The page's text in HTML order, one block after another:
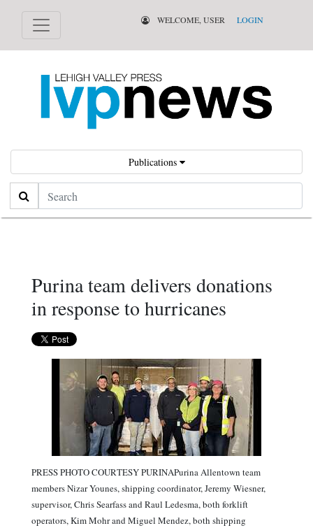
WELCOME, USER LOGIN
Publications
Search
Purina team delivers donations
in response to hurricanes
PRESS PHOTO COURTESY PURINAPurina Allentown team
members Nizar Younes, shipping coordinator, Jeremy Wiesner,
supervisor, Chris Searfass and Raul Ledesma, both forklift
operators, Kim Mohr and Miguel Mendez, both shipping